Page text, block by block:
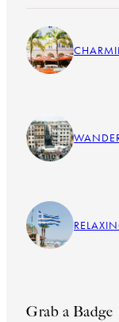
Grab a Badge